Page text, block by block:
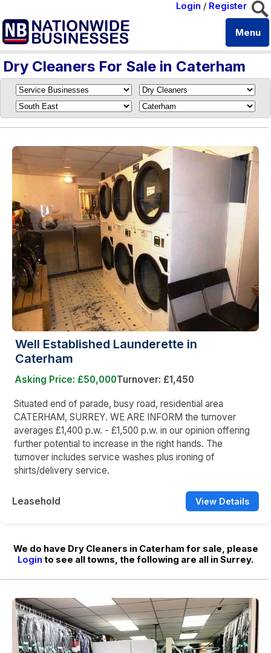
Login / Register
Menu
Dry Cleaners For Sale in Caterham
Well Established Launderette in
Caterham
Asking Price: £50,000Turnover: £1,450
Situated end of parade, busy road, residential area
CATERHAM, SURREY. WE ARE INFORM the turnover
averages £1,400 p.w. - £1,500 p.w. in our opinion offering
further potential to increase in the right hands. The
turnover includes service washes plus ironing of
shirts/delivery service.
Leasehold View Details
We do have Dry Cleaners in Caterham for sale, please
Login to see all towns, the following are all in Surrey.